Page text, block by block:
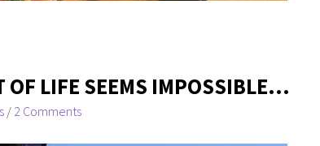
OF LIFE SEEMS IMPOSSIBLE…
/ 2 Comments